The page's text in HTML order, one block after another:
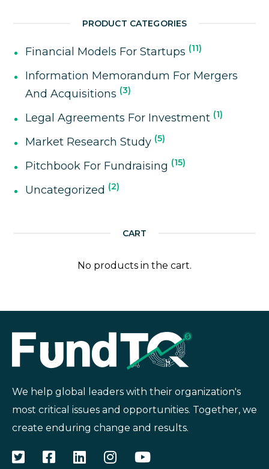
PRODUCT CATEGORIES
Financial Models For Startups 11
Information Memorandum For Mergers
And Acquisitions
3
Legal Agreements For Investment 1
Market Research Study 5
Pitchbook For Fundraising 15
Uncategorized 2
CART
No products in the cart.
We help global leaders with their organization's
most critical issues and opportunities. Together, we
create enduring change and results.